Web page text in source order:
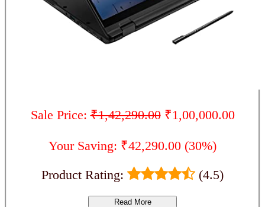
Sale Price:₹1,42,290.00₹1,00,000.00
Your Saving: ₹42,290.00 (30%)
Product Rating:
(4.5)
Read More